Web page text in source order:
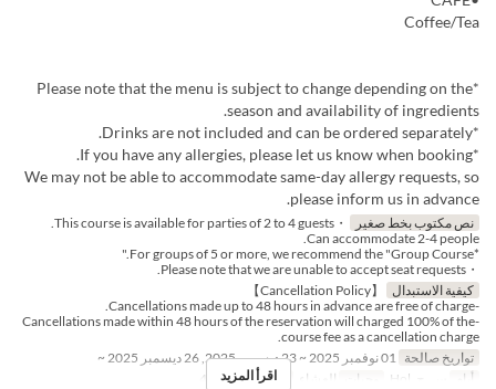
Coffee/Tea
*Please note that the menu is subject to change depending on the
season and availability of ingredients.
*Drinks are not included and can be ordered separately.
*If you have any allergies, please let us know when booking.
We may not be able to accommodate same-day allergy requests, so
please inform us in advance.
نص مكتوب بخط صغير
・This course is available for parties of 2 to 4 guests.
Can accommodate 2-4 people.
*For groups of 5 or more, we recommend the "Group Course."
・Please note that we are unable to accept seat requests.
كيفية الاستبدال
【Cancellation Policy】
-Cancellations made up to 48 hours in advance are free of charge.
-Cancellations made within 48 hours of the reservation will charged 100% of the
course fee as a cancellation charge.
تواريخ صالحة
أيام
وجبات العشاء حد الطلب 2 ~ 4
اقرأ المزيد